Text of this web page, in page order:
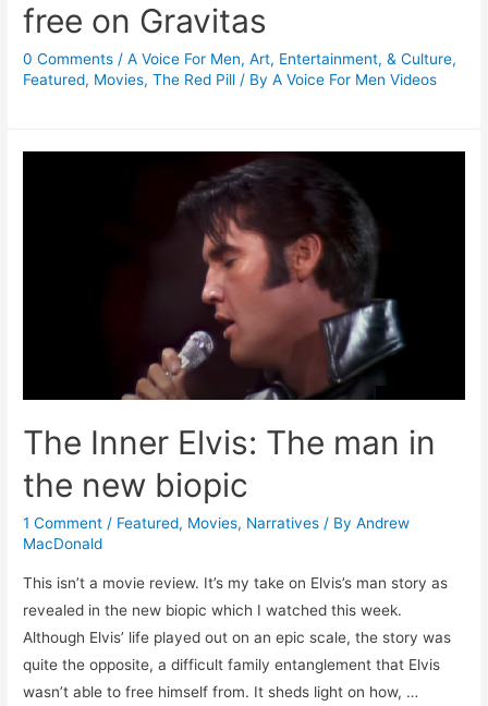
free on Gravitas
0 Comments /A Voice For Men,Art, Entertainment, & Culture,
Featured, Movies,The Red Pill / ByA Voice For Men Videos
The Inner Elvis: The man in
the new biopic
1 Comment / Featured, Movies, Narratives / ByAndrew
MacDonald
This isn’t a movie review. It’s my take on Elvis’s man story as
revealed in the new biopic which I watched this week.
Although Elvis’ life played out on an epic scale, the story was
quite the opposite, a difficult family entanglement that Elvis
wasn’t able to free himself from. It sheds light on how, …